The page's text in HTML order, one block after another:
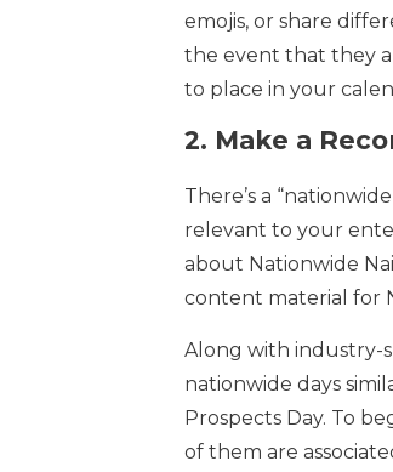
emojis, or share
the event that they
to place in your
2. Make a
There’s a
relevant to your
about Nationwide
content material for
Along with industry-
nationwide days
Prospects Day. To
of them are